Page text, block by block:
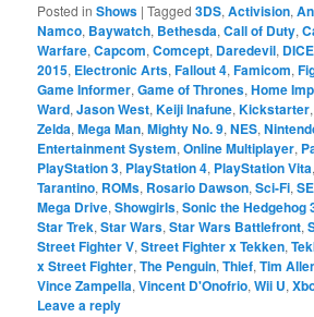
Posted in Shows |Tagged 3DS,Activision,
Namco, Baywatch, Bethesda,Call of Duty,
Warfare,Capcom,Comcept, Daredevil, DICE
2015, Electronic Arts,Fallout 4,Famicom,
Game Informer,Game of Thrones,Home
Ward,Jason West,Keiji Inafune,Kickstarter
Zelda,Mega Man,Mighty No. 9,NES,
Entertainment System,Online Multiplayer,
PlayStation 3, PlayStation 4, PlayStation Vita,
Tarantino, ROMs, Rosario Dawson,Sci-Fi,
Mega Drive,Showgirls,Sonic the Hedgehog
Star Trek,Star Wars,Star Wars Battlefront,
Street Fighter V,Street Fighter x Tekken,
x Street Fighter,The Penguin,Thief,Tim
Vince Zampella,Vincent D'Onofrio,Wii U,
Leave a reply